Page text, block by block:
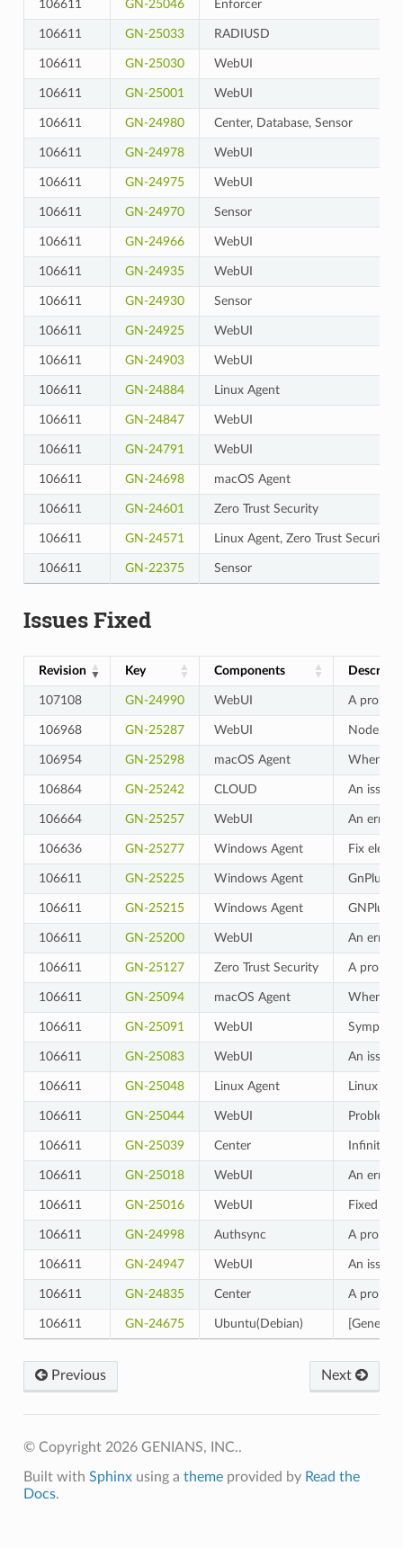
106611 GN-25046 Enforcer
106611 GN-25033 RADIUSD
106611 GN-25030 WebUI
106611 GN-25001 WebUI
106611 GN-24980 Center, Database, Sensor
106611 GN-24978 WebUI
106611 GN-24975 WebUI
106611 GN-24970 Sensor
106611 GN-24966 WebUI
106611 GN-24935 WebUI
106611 GN-24930 Sensor
106611 GN-24925 WebUI
106611 GN-24903 WebUI
106611 GN-24884 Linux Agent
106611 GN-24847 WebUI
106611 GN-24791 WebUI
106611 GN-24698 macOS Agent
106611 GN-24601 Zero Trust Security
106611 GN-24571 Linux Agent, Zero Trust Security
106611 GN-22375 Sensor
Issues Fixed
Revision Key Components
107108 GN-24990 WebUI A
106968 GN-25287 WebUI Node
106954 GN-25298 macOS Agent When
106864 GN-25242 CLOUD An issue
106664 GN-25257 WebUI An error
106636 GN-25277 Windows Agent Fix
106611 GN-25225 Windows Agent
106611 GN-25215 Windows Agent
106611 GN-25200 WebUI An error
106611 GN-25127 Zero Trust Security A
106611 GN-25094 macOS Agent When
106611 GN-25091 WebUI
106611 GN-25083 WebUI An issue
106611 GN-25048 Linux Agent Linux
106611 GN-25044 WebUI Problem
106611 GN-25039 Center Infinite
106611 GN-25018 WebUI An error
106611 GN-25016 WebUI Fixed a
106611 GN-24998 Authsync A
106611 GN-24947 WebUI An issue
106611 GN-24835 Center A
106611 GN-24675 Ubuntu(Debian)
Previous Next
© Copyright 2026 GENIANS, INC..
Built with Sphinxusing a themeprovided by Read the
Docs.